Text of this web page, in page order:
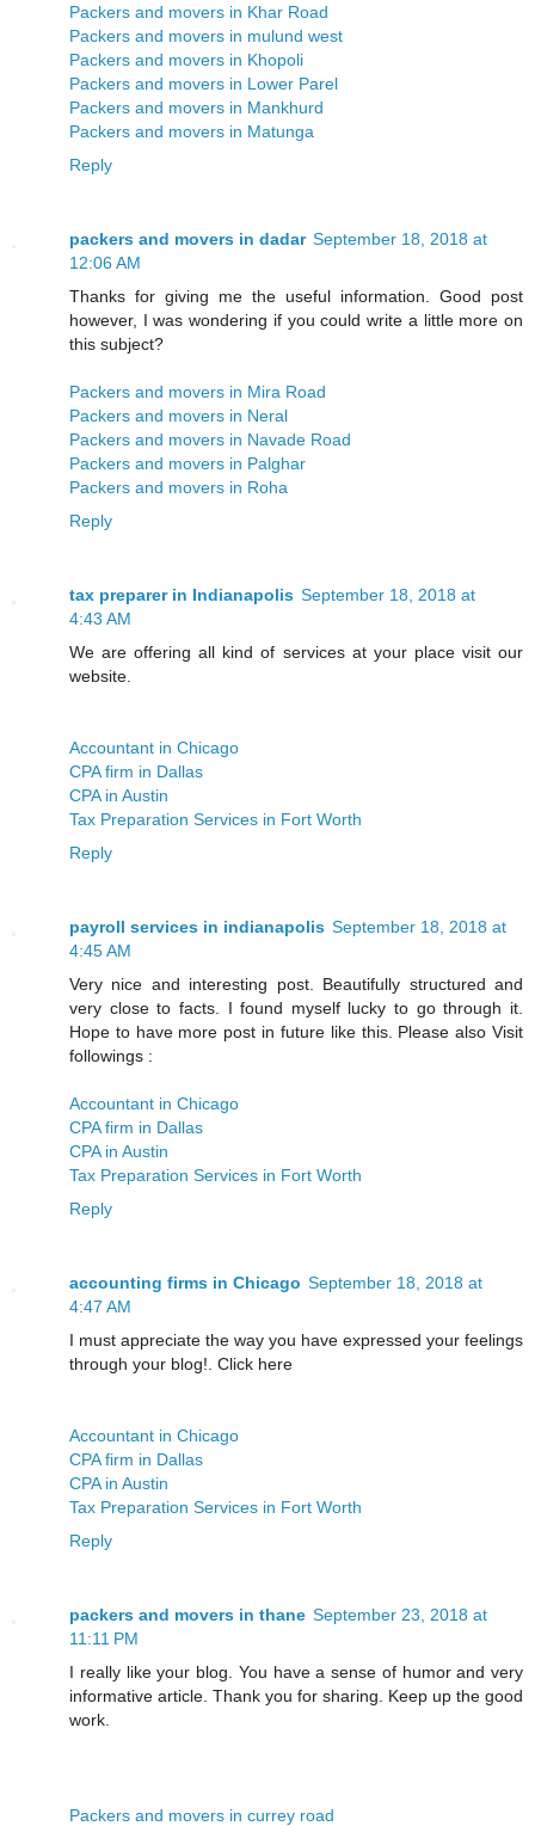
Packers and movers in Khar Road
Packers and movers in mulund west
Packers and movers in Khopoli
Packers and movers in Lower Parel
Packers and movers in Mankhurd
Packers and movers in Matunga
Reply
packers and movers in dadar September 18, 2018 at
12:06 AM
Thanks for giving me the useful information. Good post
however, I was wondering if you could write a little more on
this subject?
Packers and movers in Mira Road
Packers and movers in Neral
Packers and movers in Navade Road
Packers and movers in Palghar
Packers and movers in Roha
Reply
tax preparer in Indianapolis September 18, 2018 at
4:43 AM
We are offering all kind of services at your place visit our
website.
Accountant in Chicago
CPA firm in Dallas
CPA in Austin
Tax Preparation Services in Fort Worth
Reply
payroll services in indianapolis September 18, 2018 at
4:45 AM
Very nice and interesting post. Beautifully structured and
very close to facts. I found myself lucky to go through it.
Hope to have more post in future like this. Please also Visit
followings :
Accountant in Chicago
CPA firm in Dallas
CPA in Austin
Tax Preparation Services in Fort Worth
Reply
accounting firms in Chicago September 18, 2018 at
4:47 AM
I must appreciate the way you have expressed your feelings
through your blog!. Click here
Accountant in Chicago
CPA firm in Dallas
CPA in Austin
Tax Preparation Services in Fort Worth
Reply
packers and movers in thane September 23, 2018 at
11:11 PM
I really like your blog. You have a sense of humor and very
informative article. Thank you for sharing. Keep up the good
work.
Packers and movers in currey road